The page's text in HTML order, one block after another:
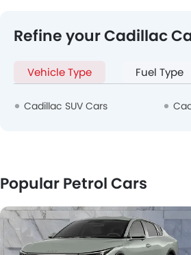
Refine your Cadillac
Vehicle Type Fuel Type
Cadillac SUV Cars
Popular Petrol Cars